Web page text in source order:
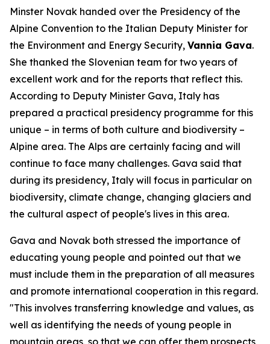
Minster Novak handed over the Presidency of the
Alpine Convention to the Italian Deputy Minister for
the Environment and Energy Security, Vannia Gava.
She thanked the Slovenian team for two years of
excellent work and for the reports that reflect this.
According to Deputy Minister Gava, Italy has
prepared a practical presidency programme for this
unique – in terms of both culture and biodiversity –
Alpine area. The Alps are certainly facing and will
continue to face many challenges. Gava said that
during its presidency, Italy will focus in particular on
biodiversity, climate change, changing glaciers and
the cultural aspect of people's lives in this area.
Gava and Novak both stressed the importance of
educating young people and pointed out that we
must include them in the preparation of all measures
and promote international cooperation in this regard.
"This involves transferring knowledge and values, as
well as identifying the needs of young people in
mountain areas, so that we can offer them prospects